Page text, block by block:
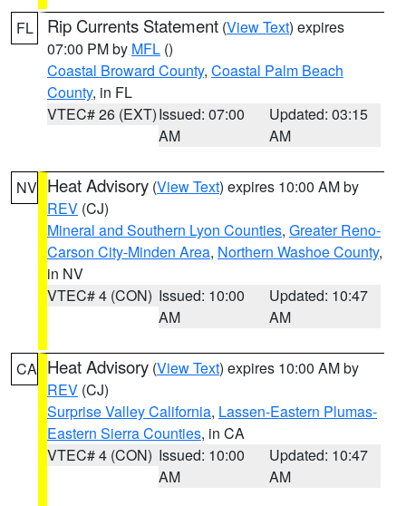
FL Rip Currents Statement (View Text) expires
07:00 PM by MFL ()
Coastal Broward County, Coastal Palm Beach
County, in FL
VTEC# 26 (EXT)Issued: 07:00
AM
Updated: 03:15
AM
NV Heat Advisory (View Text) expires 10:00 AM by
REV (CJ)
Mineral and Southern Lyon Counties, Greater Reno-
Carson City-Minden Area, Northern Washoe County,
in NV
VTEC# 4 (CON) Issued: 10:00
AM
Updated: 10:47
AM
CA Heat Advisory (View Text) expires 10:00 AM by
REV (CJ)
Surprise Valley California, Lassen-Eastern Plumas-
Eastern Sierra Counties, in CA
VTEC# 4 (CON) Issued: 10:00
AM
Updated: 10:47
AM